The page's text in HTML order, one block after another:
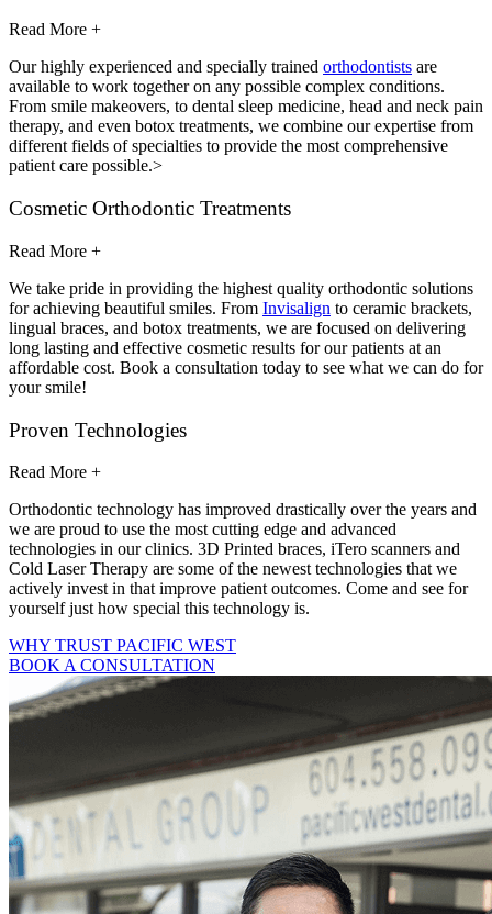
Read More +
Our highly experienced and specially trained orthodontists are
available to work together on any possible complex conditions.
From smile makeovers, to dental sleep medicine, head and neck pain
therapy, and even botox treatments, we combine our expertise from
different fields of specialties to provide the most comprehensive
patient care possible.>
Cosmetic Orthodontic Treatments
Read More +
We take pride in providing the highest quality orthodontic solutions
for achieving beautiful smiles. From Invisalign to ceramic brackets,
lingual braces, and botox treatments, we are focused on delivering
long lasting and effective cosmetic results for our patients at an
affordable cost. Book a consultation today to see what we can do for
your smile!
Proven Technologies
Read More +
Orthodontic technology has improved drastically over the years and
we are proud to use the most cutting edge and advanced
technologies in our clinics. 3D Printed braces, iTero scanners and
Cold Laser Therapy are some of the newest technologies that we
actively invest in that improve patient outcomes. Come and see for
yourself just how special this technology is.
WHY TRUST PACIFIC WEST
BOOK A CONSULTATION